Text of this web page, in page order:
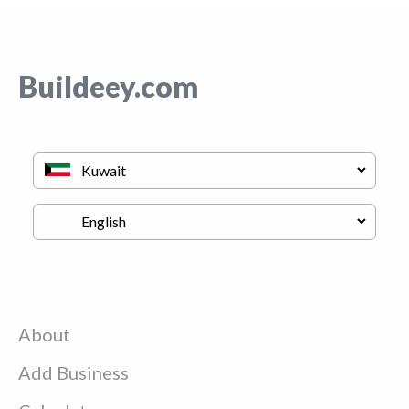
Buildeey.com
About
Add Business